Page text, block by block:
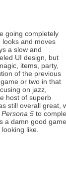
going completely
and moves
a slow and
UI design, but
items, party,
of the previous
or two in that
on jazz,
host of superb
still overall great,
Persona 5 to
a damn good
like.